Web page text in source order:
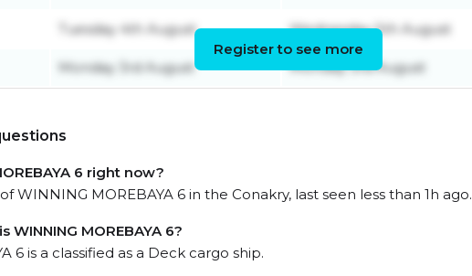
Tuesday 4th August Wednesday 5th August
Monday 3rd August Monday 3rd August
Register to see more
6 right now?
WINNING MOREBAYA 6 in the Conakry, last seen less than 1h ago.
MOREBAYA 6?
6 is a classified as a Deck cargo ship.